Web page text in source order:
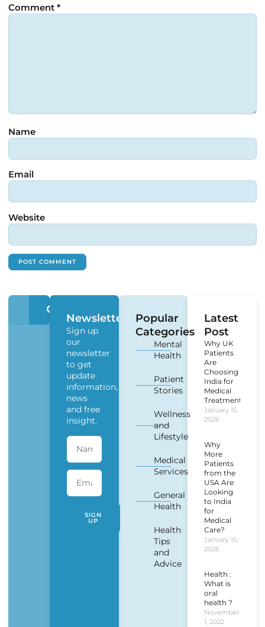
Comment *
Name
Email
Website
Newsletter
Sign up
our
newsletter
to get
update
information,
news
and free
insight.
SIGN
UP
Popular
Categories
Mental
Health
Patient
Stories
Wellness
and
Lifestyle
Medical
Services
General
Health
Health
Tips
and
Advice
Latest
Post
Why UK
Patients
Are
Choosing
India for
Medical
Treatment?
January 15,
2026
Why
More
Patients
from the
USA Are
Looking
to India
for
Medical
Care?
January 15,
2026
Health :
What is
oral
health ?
November
1, 2022